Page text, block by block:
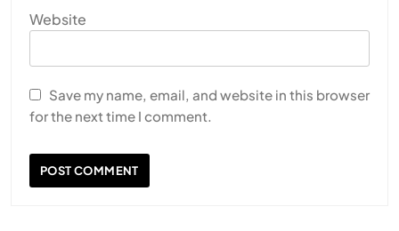
Website
Save my name, email, and website in this browser
for the next time I comment.